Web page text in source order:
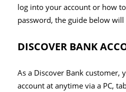
log into your account or how
password, the guide below
DISCOVER BANK
As a Discover Bank customer,
account at anytime via a PC,